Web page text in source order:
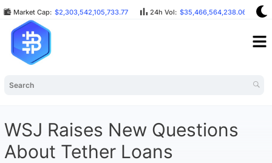
Market Cap: $2,303,542,105,733.77 24h Vol: $35,466,564,238.06
WSJ Raises New Questions
About Tether Loans